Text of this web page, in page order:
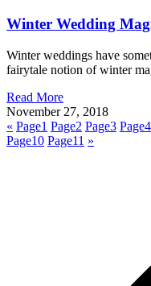
Winter Wedding
Winter weddings have
fairytale notion of winter
Read More
November 27, 2018
« Page1 Page2 Page3 Page4
Page10 Page11 »